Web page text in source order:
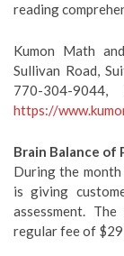
reading
Kumon Math
Sullivan Road,
770-304-9044,
https://
Brain Balance of
During the
is giving
assessment.
regular fee of